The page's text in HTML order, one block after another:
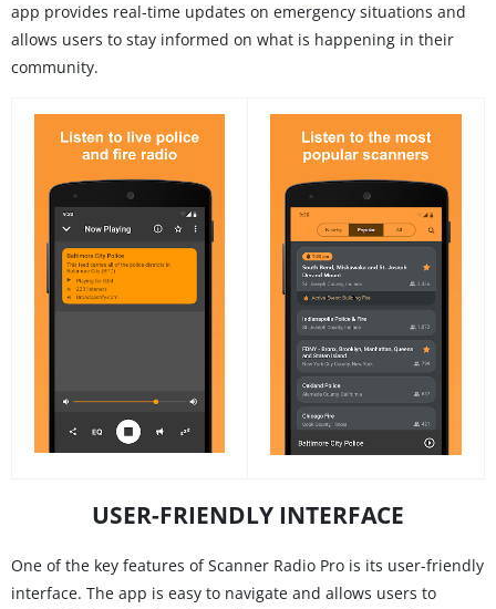
app provides real-time updates on emergency situations and
allows users to stay informed on what is happening in their
community.
USER-FRIENDLY INTERFACE
One of the key features of Scanner Radio Pro is its user-friendly
interface. The app is easy to navigate and allows users to